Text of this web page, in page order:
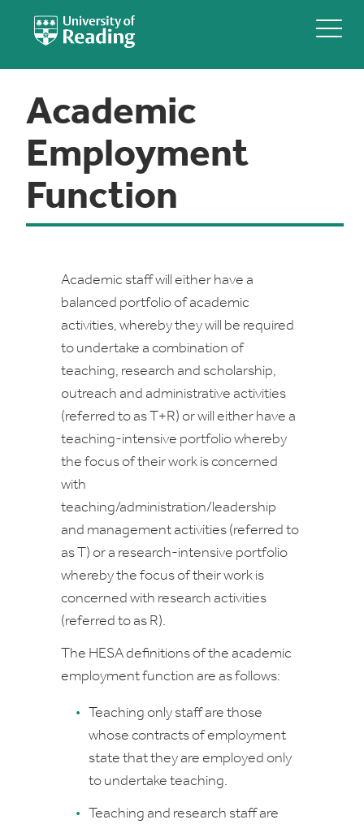
Academic
Employment
Function
Academic staff will either have a
balanced portfolio of academic
activities, whereby they will be required
to undertake a combination of
teaching, research and scholarship,
outreach and administrative activities
(referred to as T+R) or will either have a
teaching-intensive portfolio whereby
the focus of their work is concerned
with
teaching/administration/leadership
and management activities (referred to
as T) or a research-intensive portfolio
whereby the focus of their work is
concerned with research activities
(referred to as R).
The HESA definitions of the academic
employment function are as follows:
Teaching only staff are those
whose contracts of employment
state that they are employed only
to undertake teaching.
Teaching and research staff are